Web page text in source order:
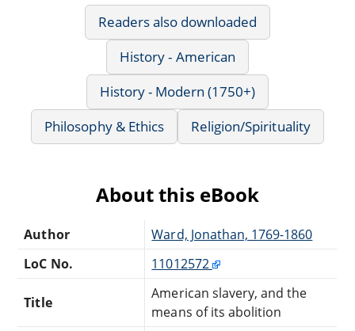
Readers also downloaded
History - American
History - Modern (1750+)
Philosophy & Ethics
Religion/Spirituality
About this eBook
Author
Ward, Jonathan, 1769-1860
LoC No.
11012572
Title
American slavery, and the
means of its abolition